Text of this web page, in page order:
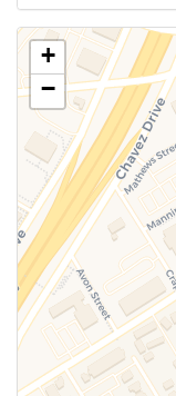
Use this
to the
above.
+
−